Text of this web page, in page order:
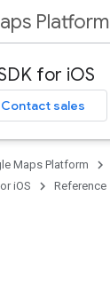
Platform
for iOS
Contact sales
Maps Platform
iOS Reference